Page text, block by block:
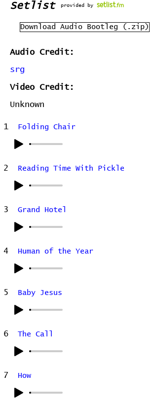
Setlist provided by
Download Audio Bootleg (.zip)
Audio Credit:
srg
Video Credit:
Unknown
1 Folding Chair
2 Reading Time With Pickle
3 Grand Hotel
4 Human of the Year
5 Baby Jesus
6 The Call
7 How